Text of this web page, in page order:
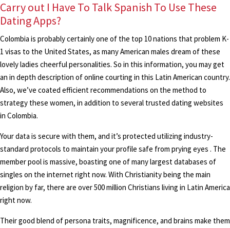
Carry out I Have To Talk Spanish To Use These
Dating Apps?
Colombia is probably certainly one of the top 10 nations that problem K-
1 visas to the United States, as many American males dream of these
lovely ladies cheerful personalities. So in this information, you may get
an in depth description of online courting in this Latin American country.
Also, we’ve coated efficient recommendations on the method to
strategy these women, in addition to several trusted dating websites
in Colombia.
Your data is secure with them, and it’s protected utilizing industry-
standard protocols to maintain your profile safe from prying eyes . The
member pool is massive, boasting one of many largest databases of
singles on the internet right now. With Christianity being the main
religion by far, there are over 500 million Christians living in Latin America
right now.
Their good blend of persona traits, magnificence, and brains make them